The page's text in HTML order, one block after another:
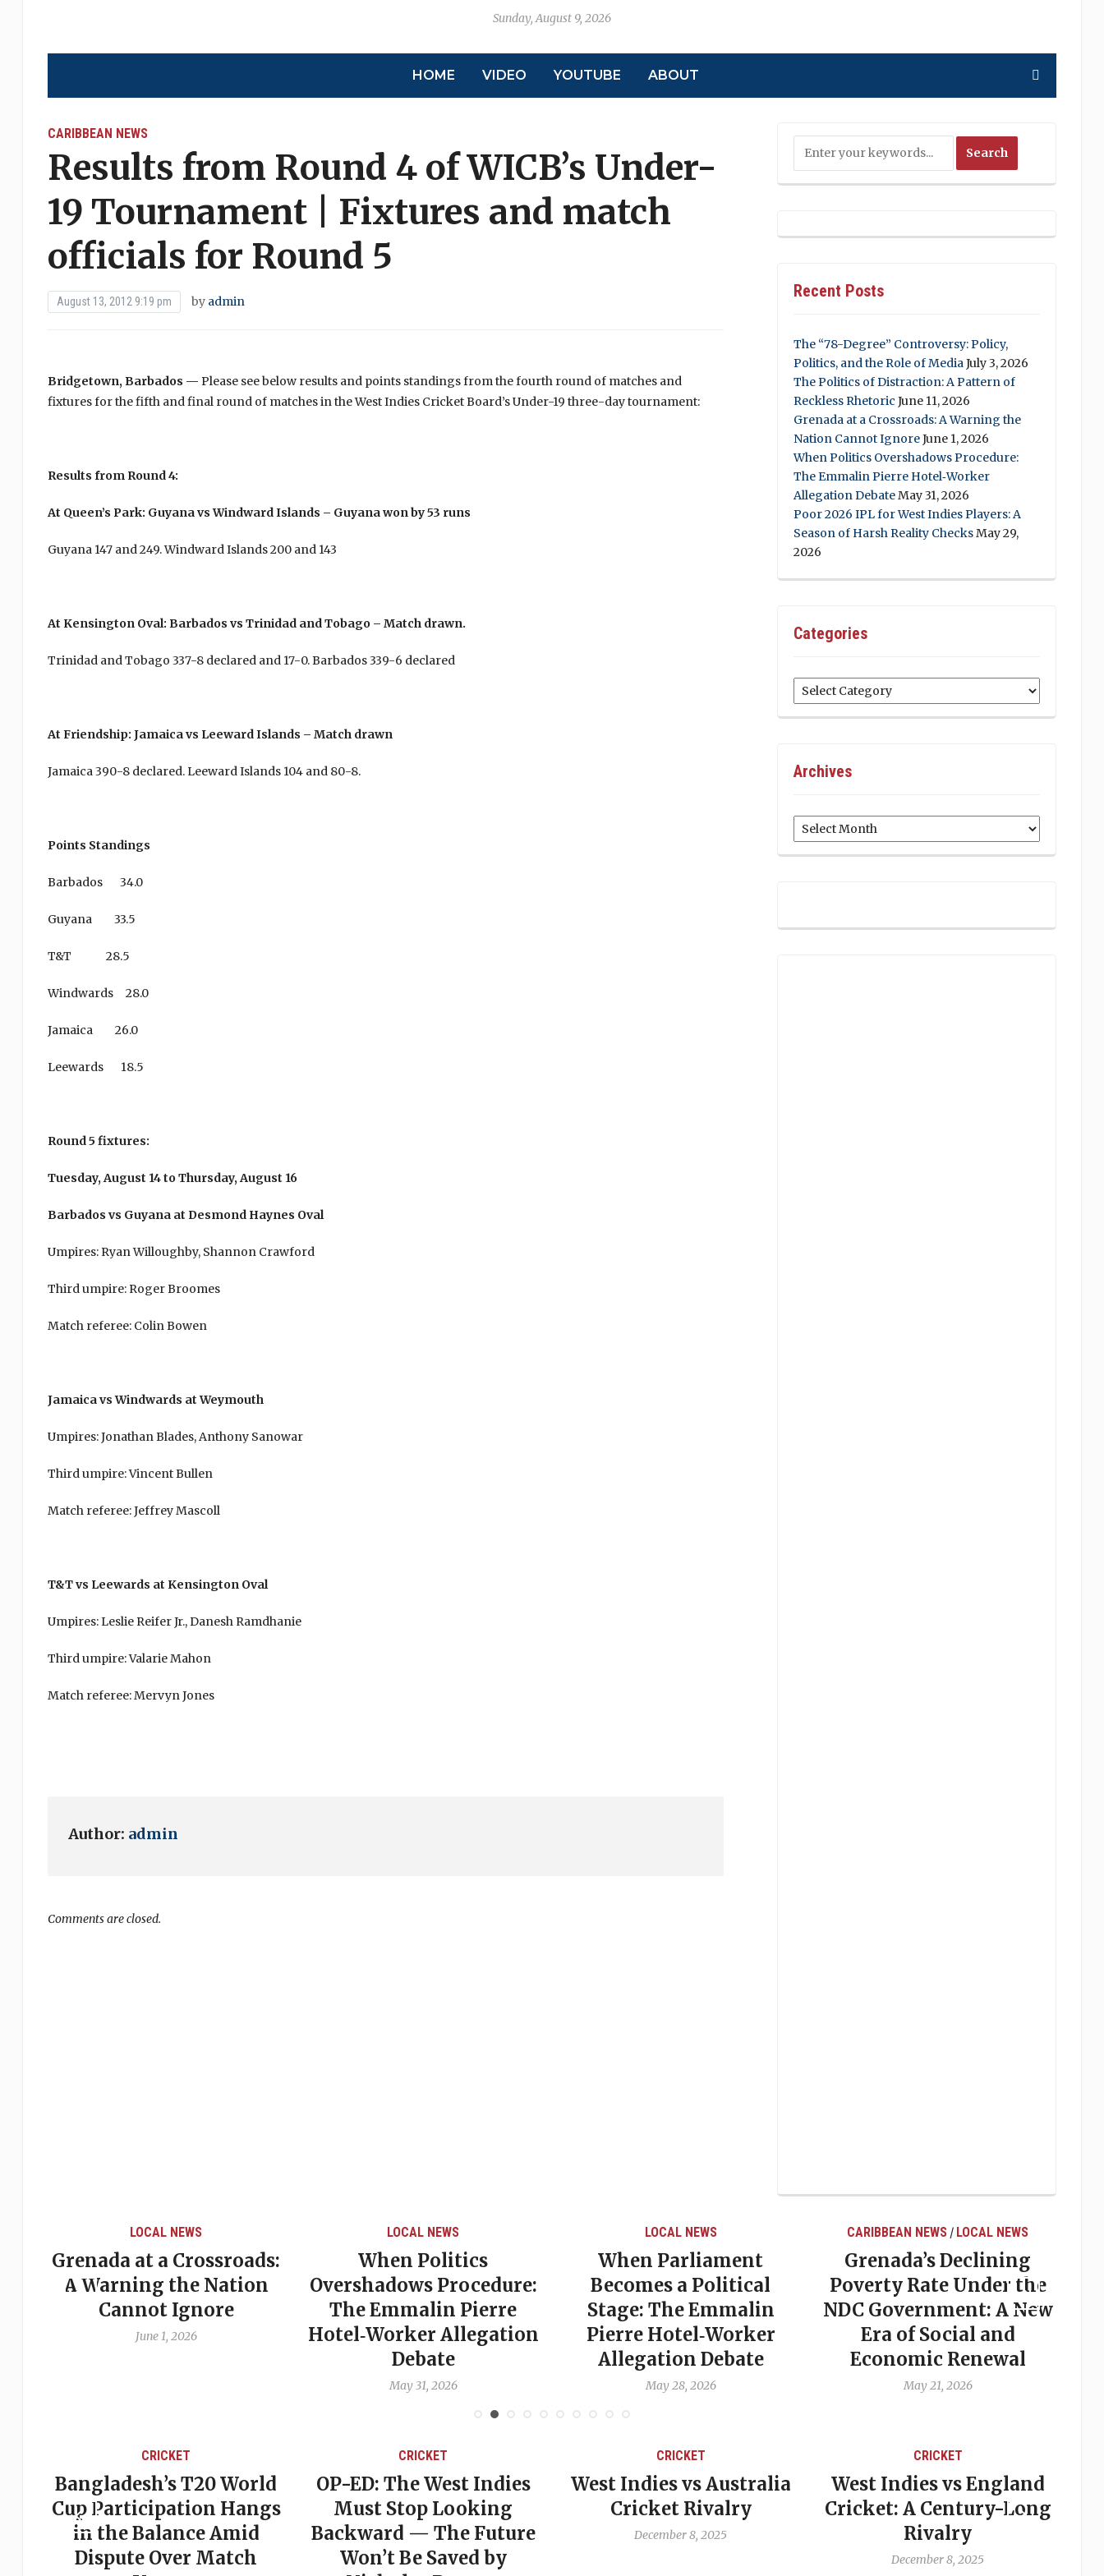
Sunday, August 9, 2026
HOME VIDEO YOUTUBE ABOUT
CARIBBEAN NEWS
Results from Round 4 of WICB’s Under-
19 Tournament | Fixtures and match
officials for Round 5
August 13, 2012 9:19 pm by admin
Bridgetown, Barbados — Please see below results and points standings from the fourth round of matches and
fixtures for the fifth and final round of matches in the West Indies Cricket Board’s Under-19 three-day tournament:
Results from Round 4:
At Queen’s Park: Guyana vs Windward Islands – Guyana won by 53 runs
Guyana 147 and 249. Windward Islands 200 and 143
At Kensington Oval: Barbados vs Trinidad and Tobago – Match drawn.
Trinidad and Tobago 337-8 declared and 17-0. Barbados 339-6 declared
At Friendship: Jamaica vs Leeward Islands – Match drawn
Jamaica 390-8 declared. Leeward Islands 104 and 80-8.
Points Standings
Barbados 34.0
Guyana 33.5
T&T 28.5
Windwards 28.0
Jamaica 26.0
Leewards 18.5
Round 5 fixtures:
Tuesday, August 14 to Thursday, August 16
Barbados vs Guyana at Desmond Haynes Oval
Umpires: Ryan Willoughby, Shannon Crawford
Third umpire: Roger Broomes
Match referee: Colin Bowen
Jamaica vs Windwards at Weymouth
Umpires: Jonathan Blades, Anthony Sanowar
Third umpire: Vincent Bullen
Match referee: Jeffrey Mascoll
T&T vs Leewards at Kensington Oval
Umpires: Leslie Reifer Jr., Danesh Ramdhanie
Third umpire: Valarie Mahon
Match referee: Mervyn Jones
Author: admin
Comments are closed.
Recent Posts
The “78-Degree” Controversy: Policy,
Politics, and the Role of MediaJuly 3, 2026
The Politics of Distraction: A Pattern of
Reckless Rhetoric June 11, 2026
Grenada at a Crossroads: A Warning the
Nation Cannot IgnoreJune 1, 2026
When Politics Overshadows Procedure:
The Emmalin Pierre Hotel‑Worker
Allegation DebateMay 31, 2026
Poor 2026 IPL for West Indies Players: A
Season of Harsh Reality ChecksMay 29,
2026
Categories
Categories
Archives
Archives
LOCAL NEWS
Grenada at a Crossroads:
A Warning the Nation
Cannot Ignore
June 1, 2026
LOCAL NEWS
When Politics
Overshadows Procedure:
The Emmalin Pierre
Hotel‑Worker Allegation
Debate
May 31, 2026
LOCAL NEWS
When Parliament
Becomes a Political
Stage: The Emmalin
Pierre Hotel‑Worker
Allegation Debate
May 28, 2026
CARIBBEAN NEWS / LOCAL NEWS
Grenada’s Declining
Poverty Rate Under the
NDC Government: A New
Era of Social and
Economic Renewal
May 21, 2026
CRICKET
Bangladesh’s T20 World
Cup Participation Hangs
in the Balance Amid
Dispute Over Match
CRICKET
OP-ED: The West Indies
Must Stop Looking
Backward — The Future
Won’t Be Saved by
CRICKET
West Indies vs Australia
Cricket Rivalry
December 8, 2025
CRICKET
West Indies vs England
Cricket: A Century-Long
Rivalry
December 8, 2025